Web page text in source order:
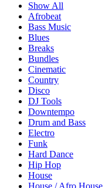
Show All
Afrobeat
Bass Music
Blues
Breaks
Bundles
Cinematic
Country
Disco
DJ Tools
Downtempo
Drum and Bass
Electro
Funk
Hard Dance
Hip Hop
House